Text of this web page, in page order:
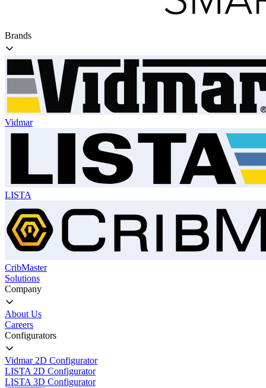
Brands
Vidmar
LISTA
CribMaster
Solutions
Company
About Us
Careers
Configurators
Vidmar 2D Configurator
LISTA 2D Configurator
LISTA 3D Configurator